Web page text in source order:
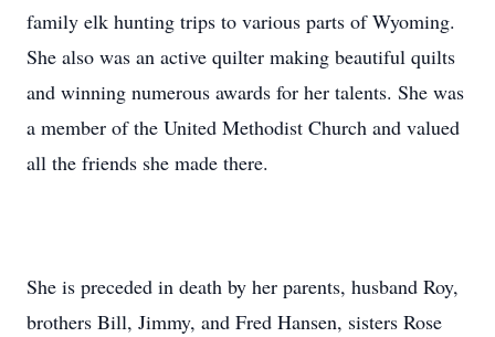
family elk hunting trips to various parts of Wyoming.
She also was an active quilter making beautiful quilts
and winning numerous awards for her talents. She was
a member of the United Methodist Church and valued
all the friends she made there.
She is preceded in death by her parents, husband Roy,
brothers Bill, Jimmy, and Fred Hansen, sisters Rose